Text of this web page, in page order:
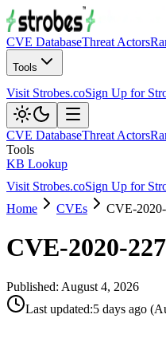
CVE DatabaseThreat Actors
Tools
Visit Strobes.coSign Up for
CVE DatabaseThreat Actors
Tools
KB Lookup
Visit Strobes.coSign Up for
Home
CVEs CVE-
CVE-2020-
Published: August 4, 2026
Last updated:5 days ago (